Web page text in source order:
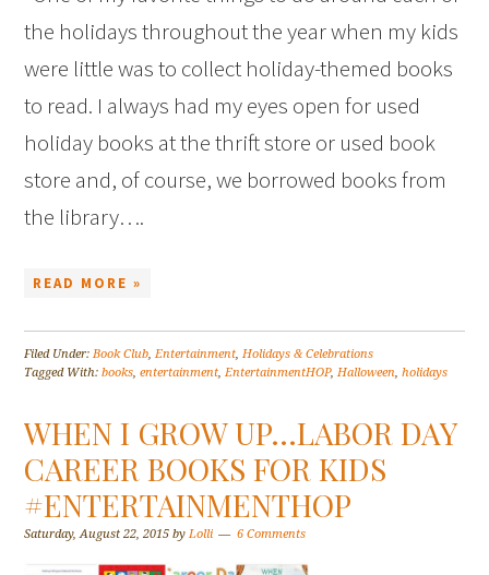
the holidays throughout the year when my kids
were little was to collect holiday-themed books
to read. I always had my eyes open for used
holiday books at the thrift store or used book
store and, of course, we borrowed books from
the library….
READ MORE »
Filed Under:Book Club,Entertainment,Holidays & Celebrations
Tagged With:books,entertainment,EntertainmentHOP,Halloween,holidays
WHEN I GROW UP…LABOR DAY
CAREER BOOKS FOR KIDS
#ENTERTAINMENTHOP
Saturday, August 22, 2015 byLolli 6 Comments